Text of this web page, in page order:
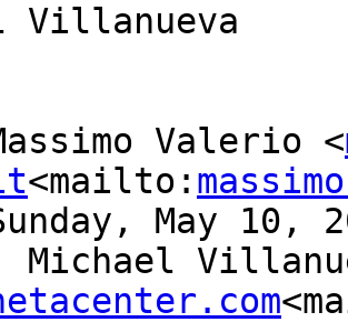
Villanueva
Valerio <
<mailto:
May 10,
Michael